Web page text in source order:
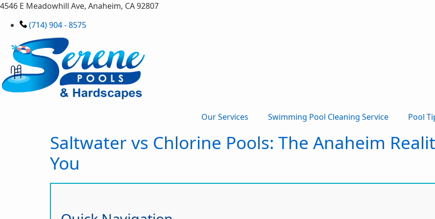
4546 E Meadowhill Ave, Anaheim, CA 92807
(714) 904 - 8575
Our Services Swimming Pool Cleaning Service Pool
Saltwater vs Chlorine Pools: The Anaheim
You